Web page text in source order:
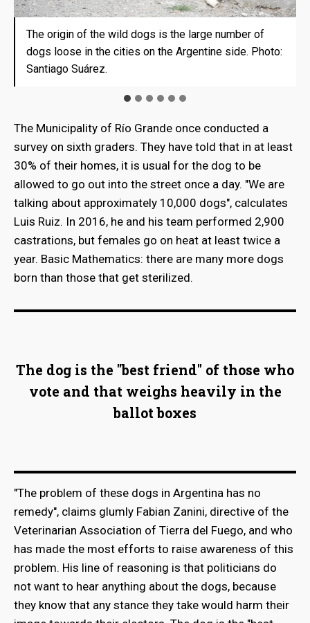
The origin of the wild dogs is the large number of
dogs loose in the cities on the Argentine side. Photo:
Santiago Suárez.
A street in Punta Arenas. The problem of "vague"
dogs is repeated on the Chilean side. Photo: Santiago
Suárez.
Luis Ruiz, in charge of the veterinary program in Rio
Grande, admits they are overflowing. Photo: Santiago
Suárez.
Lucila Apolinaire, president of the Rural Association
of the Argentine side of Tierra del Fuego. Photo:
Santiago Suárez.
Bite Cases Raised in Rio Grande. Photo: Santiago
Suárez.
In Tierra del Fuego there is a population of almost 1
dog every two inhabitants. WHO says the right ratio is
1 to 10. Photo: Santiago Suárez
The Municipality of Río Grande once conducted a
survey on sixth graders. They have told that in at least
30% of their homes, it is usual for the dog to be
allowed to go out into the street once a day. "We are
talking about approximately 10,000 dogs", calculates
Luis Ruiz. In 2016, he and his team performed 2,900
castrations, but females go on heat at least twice a
year. Basic Mathematics: there are many more dogs
born than those that get sterilized.
The dog is the "best friend" of those who
vote and that weighs heavily in the
ballot boxes
"The problem of these dogs in Argentina has no
remedy", claims glumly Fabian Zanini, directive of the
Veterinarian Association of Tierra del Fuego, and who
has made the most efforts to raise awareness of this
problem. His line of reasoning is that politicians do
not want to hear anything about the dogs, because
they know that any stance they take would harm their